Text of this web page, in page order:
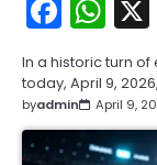
In a historic turn
today, April 9,
byadmin April 9,